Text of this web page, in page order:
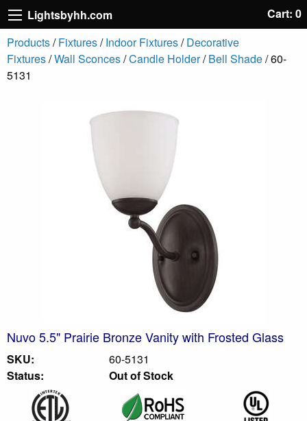
Lightsbyhh.com
Cart: 0
Products/Fixtures/Indoor Fixtures/Decorative
Fixtures/Wall Sconces/Candle Holder/Bell Shade/ 60-
5131
Nuvo 5.5" Prairie Bronze Vanity with Frosted Glass
SKU:
60-5131
Status:
Out of Stock